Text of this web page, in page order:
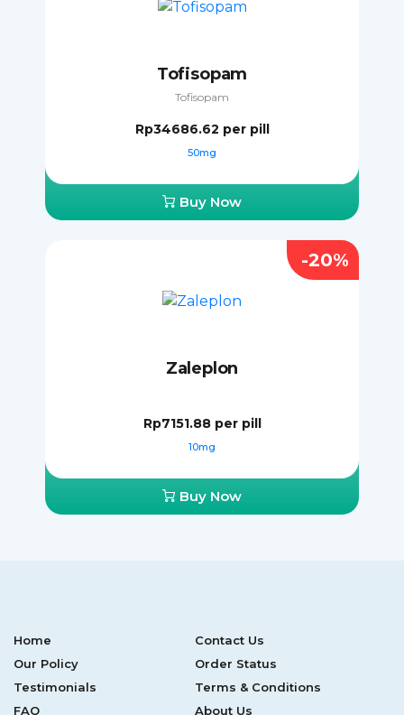
Tofisopam
Tofisopam
Rp34686.62 per pill
50mg
Buy Now
Zaleplon
Rp7151.88 per pill
10mg
Buy Now
-20%
Home
Contact Us
Our Policy
Order Status
Testimonials
Terms & Conditions
FAQ
About Us